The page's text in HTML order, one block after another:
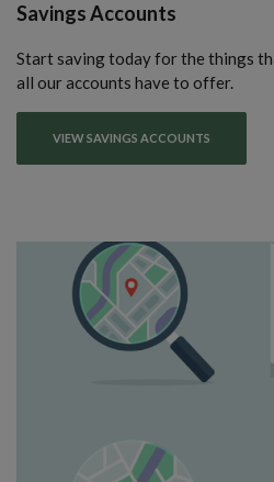
Savings Accounts
Start saving today for the things
all our accounts have to offer.
VIEW SAVINGS ACCOUNTS